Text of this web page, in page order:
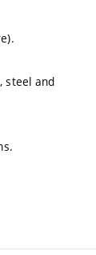
steel and